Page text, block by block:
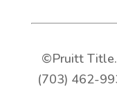
©Pruitt
(703) 462-